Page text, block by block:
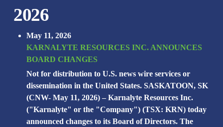
2026
May 11, 2026
KARNALYTE RESOURCES INC. ANNOUNCES
BOARD CHANGES
Not for distribution to U.S. news wire services or
dissemination in the United States. SASKATOON, SK
(CNW- May 11, 2026) – Karnalyte Resources Inc.
("Karnalyte" or the "Company") (TSX: KRN) today
announced changes to its Board of Directors. The